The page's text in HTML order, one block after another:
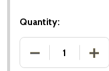
Quantity:
DECREASE